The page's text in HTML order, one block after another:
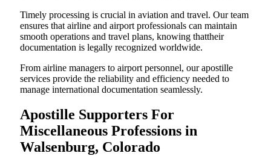
Timely processing is crucial in aviation and travel. Our team
ensures that airline and airport professionals can maintain
smooth operations and travel plans, knowing thattheir
documentation is legally recognized worldwide.
From airline managers to airport personnel, our apostille
services provide the reliability and efficiency needed to
manage international documentation seamlessly.
Apostille Supporters For
Miscellaneous Professions in
Walsenburg, Colorado